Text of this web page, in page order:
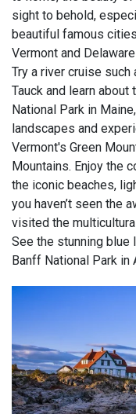
sight to behold,
beautiful famous
Vermont and
Try a river cruise such
Tauck and learn
National Park in
landscapes and
Vermont's Green
Mountains. Enjoy the
the iconic beaches,
you haven’t seen the
visited the
See the stunning blue
Banff National Park in